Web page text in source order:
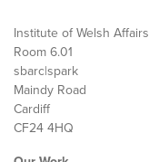
Institute of Welsh Affairs
Room 6.01
sbarc|spark
Maindy Road
Cardiff
CF24 4HQ